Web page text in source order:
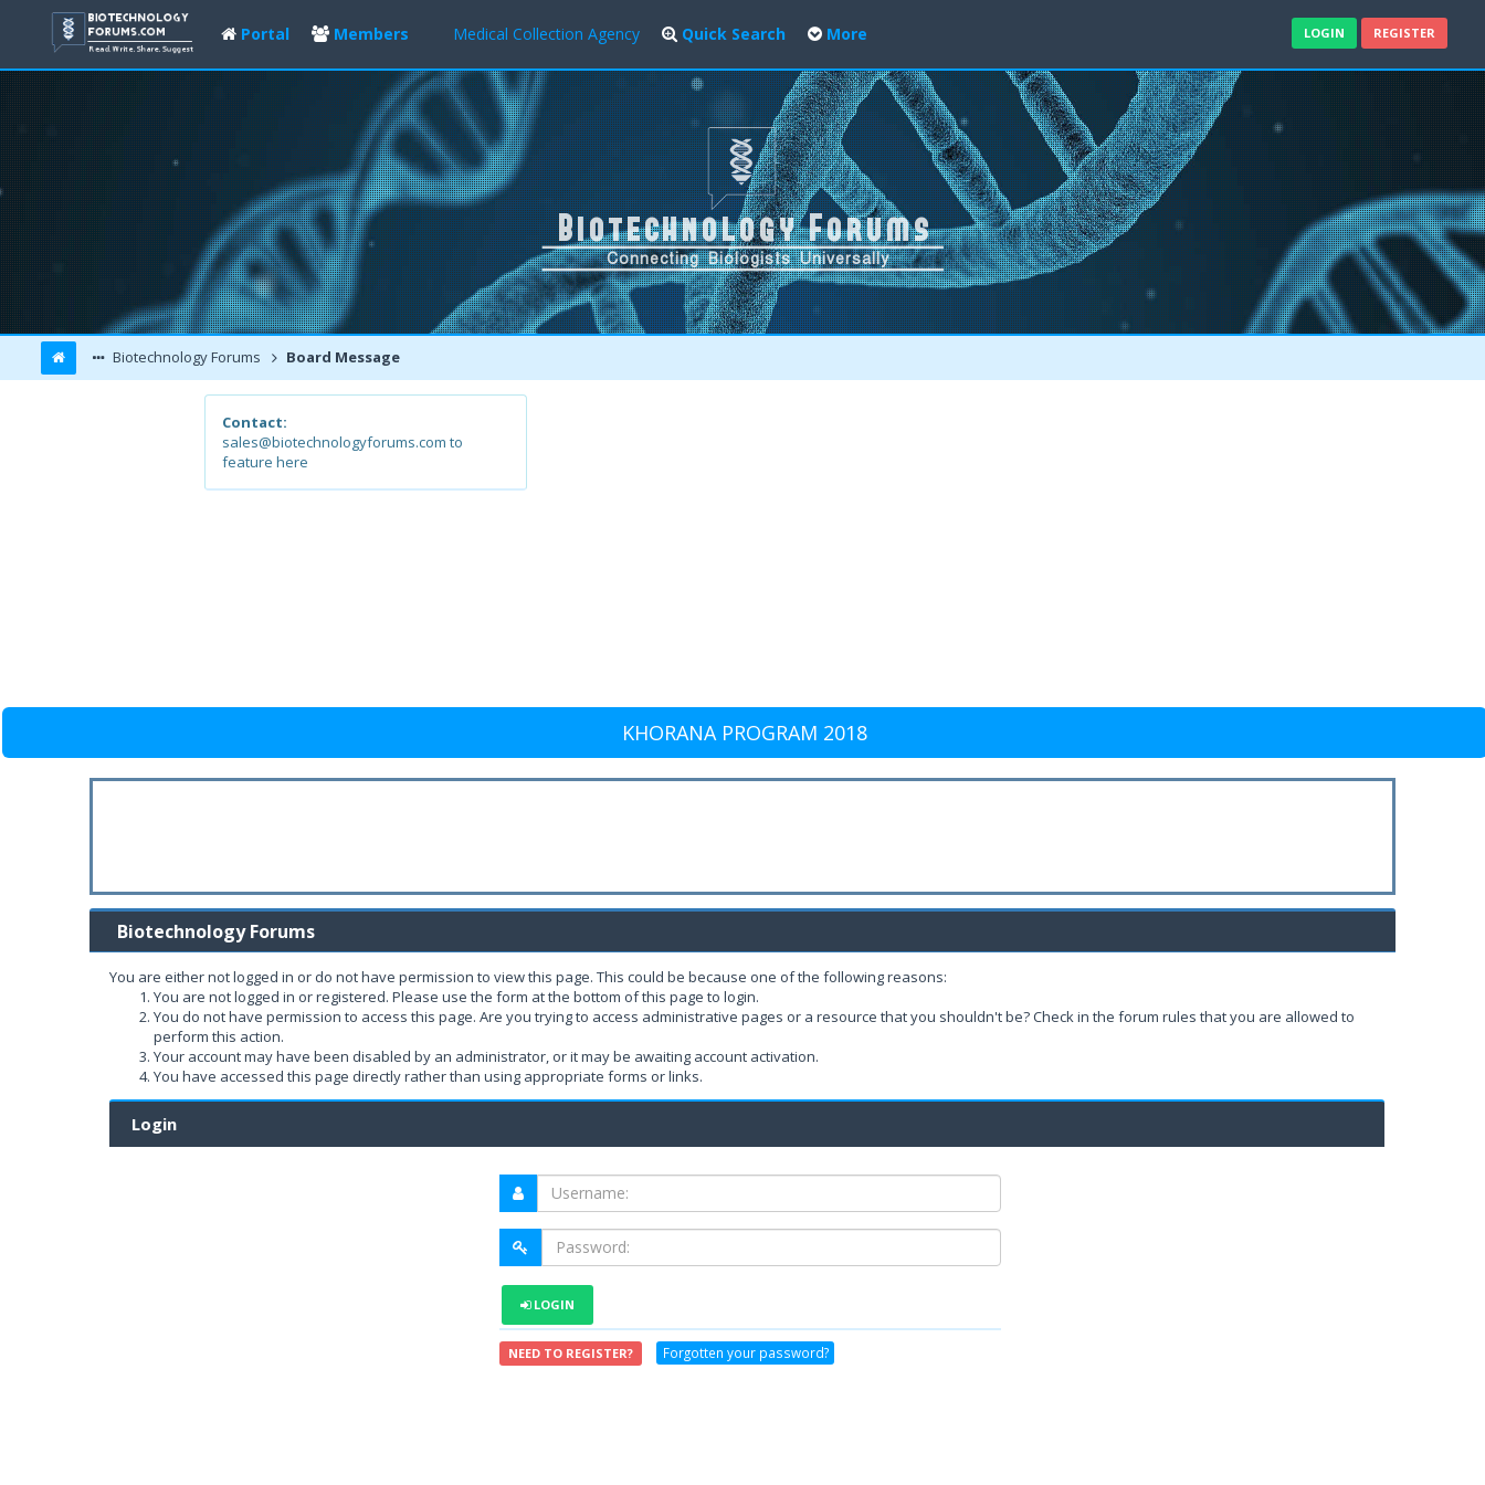
Portal Members Medical Collection Agency Quick Search More LOGIN REGISTER
Biotechnology Forums Board Message
Contact:
sales@biotechnologyforums.com to
feature here
KHORANA PROGRAM 2018
Biotechnology Forums
You are either not logged in or do not have permission to view this page. This could be because one of the following reasons:
You are not logged in or registered. Please use the form at the bottom of this page to login.
You do not have permission to access this page. Are you trying to access administrative pages or a resource that you shouldn't be? Check in the forum rules that you are allowed to
perform this action.
Your account may have been disabled by an administrator, or it may be awaiting account activation.
You have accessed this page directly rather than using appropriate forms or links.
Login
LOGIN
NEED TO REGISTER? Forgotten your password?